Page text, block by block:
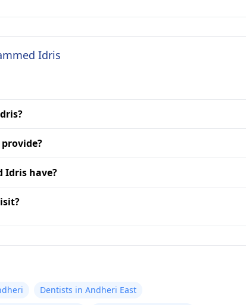
Idris
Idris have?
Dentists in Andheri East